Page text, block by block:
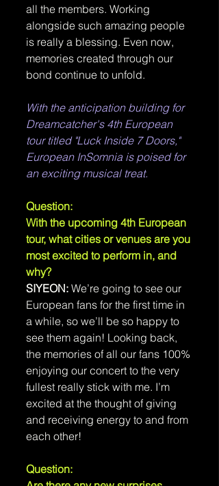
all the members. Working
alongside such amazing people
is really a blessing. Even now,
memories created through our
bond continue to unfold.
With the anticipation building for
Dreamcatcher's 4th European
tour titled "Luck Inside 7 Doors,"
European InSomnia is poised for
an exciting musical treat.
Question:
With the upcoming 4th European
tour, what cities or venues are you
most excited to perform in, and
why?
SIYEON: We’re going to see our
European fans for the first time in
a while, so we’ll be so happy to
see them again! Looking back,
the memories of all our fans 100%
enjoying our concert to the very
fullest really stick with me. I’m
excited at the thought of giving
and receiving energy to and from
each other!
Question: